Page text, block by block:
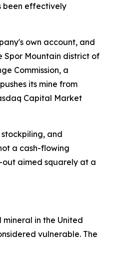
been effectively
own account, and
Spor Mountain district of
Commission, a
its mine from
Capital Market
and
a cash-flowing
out aimed squarely at a
in the United
vulnerable. The